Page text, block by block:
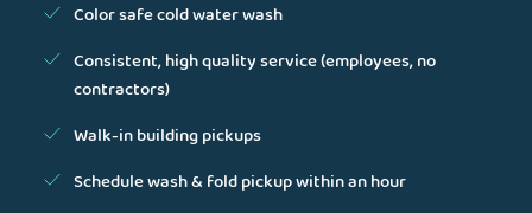
Color safe cold water wash
Consistent, high quality service (employees, no
contractors)
Walk-in building pickups
Schedule wash & fold pickup within an hour